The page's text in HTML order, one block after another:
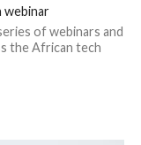
webinar
of webinars and
the African tech